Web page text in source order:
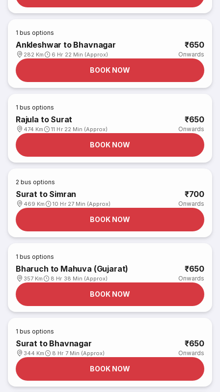
1 bus options
Ankleshwar to Bhavnagar
282 Km 6 Hr 22 Min (Approx)
₹650
Onwards
BOOK NOW
1 bus options
Rajula to Surat
474 Km 11 Hr 22 Min (Approx)
₹650
Onwards
BOOK NOW
2 bus options
Surat to Simran
469 Km 10 Hr 27 Min (Approx)
₹700
Onwards
BOOK NOW
1 bus options
Bharuch to Mahuva (Gujarat)
357 Km 8 Hr 38 Min (Approx)
₹650
Onwards
BOOK NOW
1 bus options
Surat to Bhavnagar
344 Km 8 Hr 7 Min (Approx)
₹650
Onwards
BOOK NOW